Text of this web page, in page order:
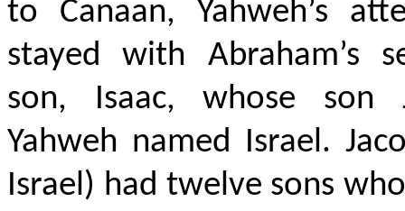
to Canaan, Yahweh’s
stayed with Abraham’s
son, Isaac, whose son
Yahweh named Israel.
Israel) had twelve sons